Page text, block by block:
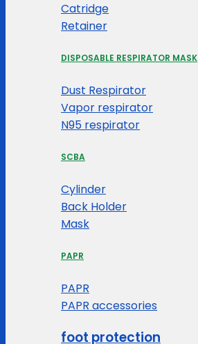
Catridge
Retainer
DISPOSABLE RESPIRATOR MASK
Dust Respirator
Vapor respirator
N95 respirator
SCBA
Cylinder
Back Holder
Mask
PAPR
PAPR
PAPR accessories
foot protection